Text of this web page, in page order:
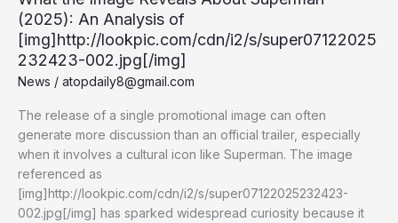
AAA
Rebates
(2025): An Analysis of
[img]http://lookpic.com/cdn/i2/s/super07122025
232423-002.jpg[/img]
News / atopdaily8@gmail.com
The release of a single promotional image can often
generate more discussion than an official trailer, especially
when it involves a cultural icon like Superman. The image
referenced as
[img]http://lookpic.com/cdn/i2/s/super07122025232423-
002.jpg[/img] has sparked widespread curiosity because it